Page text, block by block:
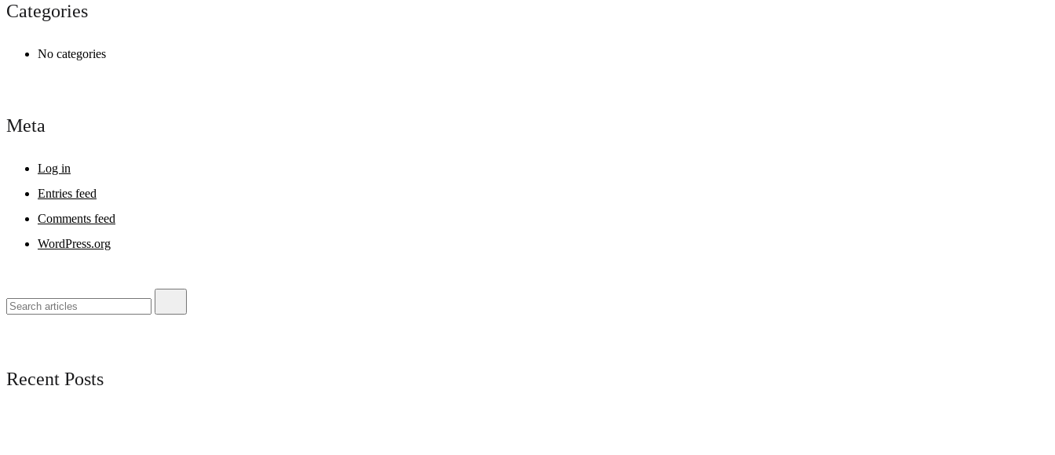
Categories
No categories
Meta
Log in
Entries feed
Comments feed
WordPress.org
Recent Posts